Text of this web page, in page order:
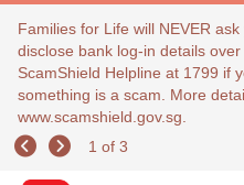
Families for Life will NEVER
disclose bank log-in details
ScamShield Helpline at 1799 if
something is a scam. More
www.scamshield.gov.sg.
1 of 3